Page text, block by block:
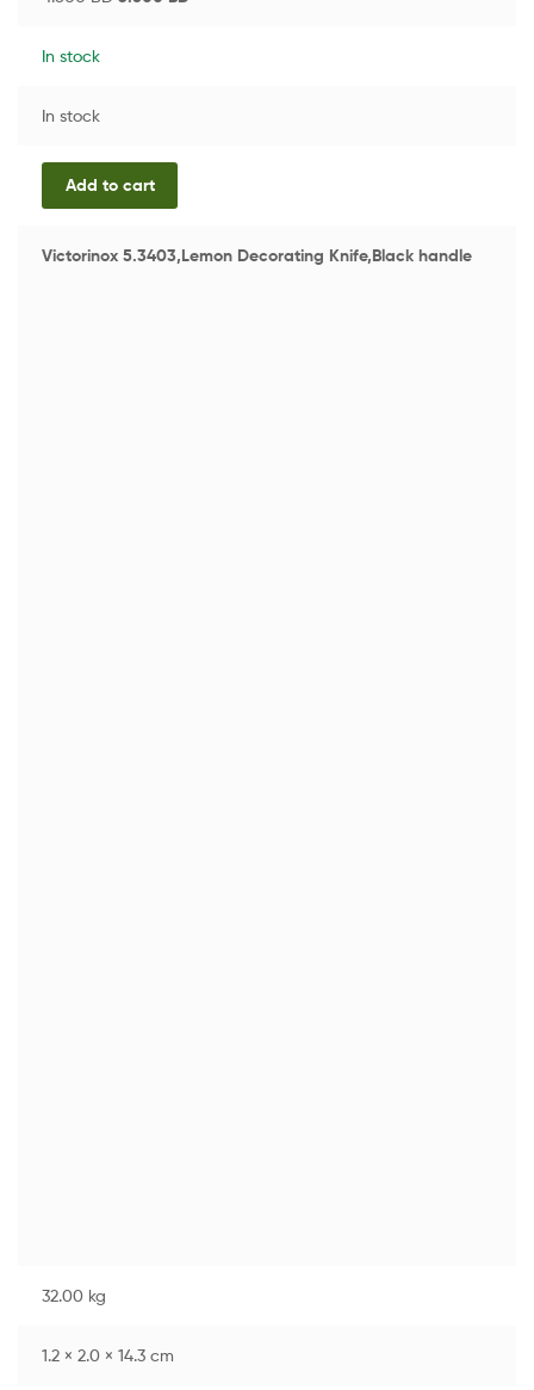
In stock
In stock
Add to cart
Victorinox 5.3403,Lemon Decorating Knife,Black handle
32.00 kg
1.2 × 2.0 × 14.3 cm